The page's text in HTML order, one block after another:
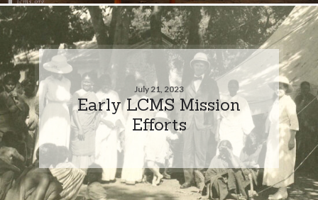
July 21, 2023
Early LCMS Mission
Efforts